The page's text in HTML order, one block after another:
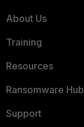
About Us
Training
Resources
Ransomware Hub
Support